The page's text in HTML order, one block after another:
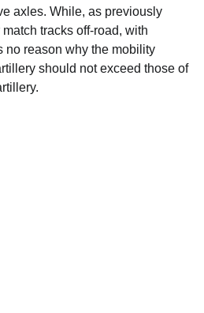
axles. While, as previously
tracks off-road, with
no reason why the mobility
should not exceed those of